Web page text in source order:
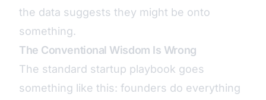
the data suggests they might be onto
something.
The Conventional Wisdom Is Wrong
The standard startup playbook goes
something like this: founders do everything